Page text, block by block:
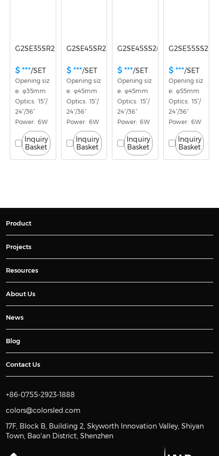
G2SE35SR2(E)
$ ***/SET
Opening siz
e:  φ35mm
Optics:  15°/
24°/36°
Power:  6W
Inquiry
Basket
G2SE45SR2(E)
$ ***/SET
Opening siz
e:  φ45mm
Optics:  15°/
24°/36°
Power:  6W
Inquiry
Basket
G2SE45SS2(E)
$ ***/SET
Opening siz
e:  φ45mm
Optics:  15°/
24°/36°
Power:  6W
Inquiry
Basket
G2SE55SS2(E)
$ ***/SET
Opening siz
e:  φ55mm
Optics:  15°/
24°/36°
Power:  6W
Inquiry
Basket
Product
Projects
Resources
About Us
News
Blog
Contact Us
+86-0755-2923-1888
colors@colorsled.com
17F, Block B, Building 2, Skyworth Innovation Valley, Shiyan
Town, Bao'an District, Shenzhen